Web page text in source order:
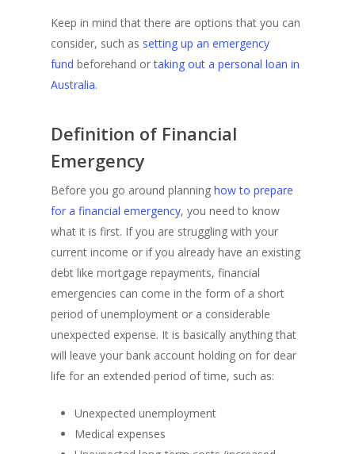
Keep in mind that there are options that you can
consider, such as setting up an emergency
fund beforehand ortaking out a personal loan in
Australia.
Definition of Financial
Emergency
Before you go around planning how to prepare
for a financial emergency, you need to know
what it is first. If you are struggling with your
current income or if you already have an existing
debt like mortgage repayments, financial
emergencies can come in the form of a short
period of unemployment or a considerable
unexpected expense. It is basically anything that
will leave your bank account holding on for dear
life for an extended period of time, such as:
Unexpected unemployment
Medical expenses